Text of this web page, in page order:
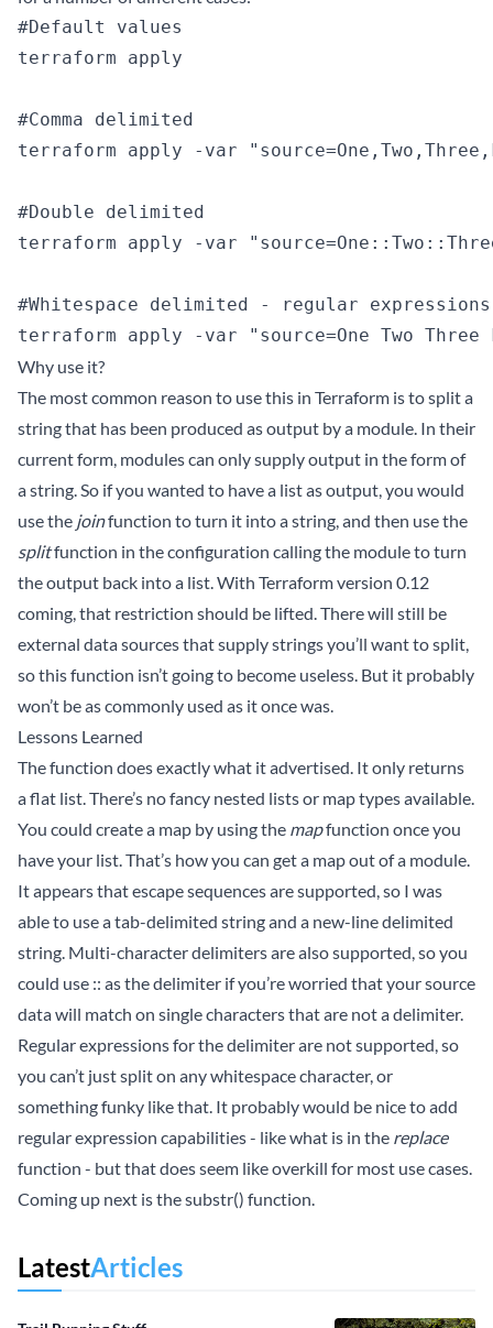
#Default values
terraform apply
#Comma delimited
terraform apply -var
#Double delimited
terraform apply -var
#Whitespace delimited - regular
Why use it?
The most common reason to use this in Terraform is to split a
string that has been produced as output by a module. In their
current form, modules can only supply output in the form of
a string. So if you wanted to have a list as output, you would
use the joinfunction to turn it into a string, and then use the
splitfunction in the configuration calling the module to turn
the output back into a list. With Terraform version 0.12
coming, that restriction should be lifted. There will still be
external data sources that supply strings you’ll want to split,
so this function isn’t going to become useless. But it probably
won’t be as commonly used as it once was.
Lessons Learned
The function does exactly what it advertised. It only returns
a flat list. There’s no fancy nested lists or map types available.
You could create a map by using the mapfunction once you
have your list. That’s how you can get a map out of a module.
It appears that escape sequences are supported, so I was
able to use a tab-delimited string and a new-line delimited
string. Multi-character delimiters are also supported, so you
could use :: as the delimiter if you’re worried that your source
data will match on single characters that are not a delimiter.
Regular expressions for the delimiter are not supported, so
you can’t just split on any whitespace character, or
something funky like that. It probably would be nice to add
regular expression capabilities - like what is in the replace
function - but that does seem like overkill for most use cases.
Coming up next is the substr() function.
LatestArticles